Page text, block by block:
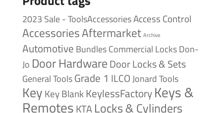
2023 Sale - ToolsAccessoriesAccess Control
AccessoriesAftermarket Archive
Automotive BundlesCommercial LocksDon-
Jo Door HardwareDoor Locks & Sets
General ToolsGrade 1 ILCOJonard Tools
Key Key BlankKeylessFactoryKeys &
RemotesKTA Locks & Cylinders